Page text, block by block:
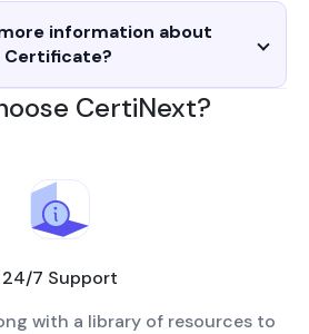
information about
Certificate?
CertiNext?
24/7 Support
with a library of resources to